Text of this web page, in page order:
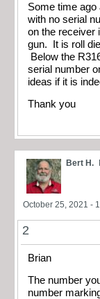
Some time ago
with no serial
on the receiver
gun. It is roll
Below the
serial number
ideas if it is
Thank you
Bert H.
October 25, 2021 -
2
Brian
The number
number marking. I highly suspect that somebody